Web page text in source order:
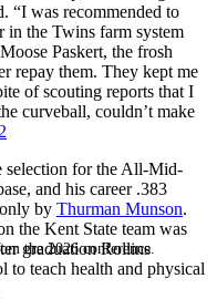
the 2026 conference.
“I was recommended to
the Twins farm system
Paskert, the frosh
repay them. They kept me
of scouting reports that I
curveball, couldn’t make
2
selection for the All-Mid-
and his career .383
by Thurman Munson.
the Kent State team was
graduation Rollins
to teach health and physical